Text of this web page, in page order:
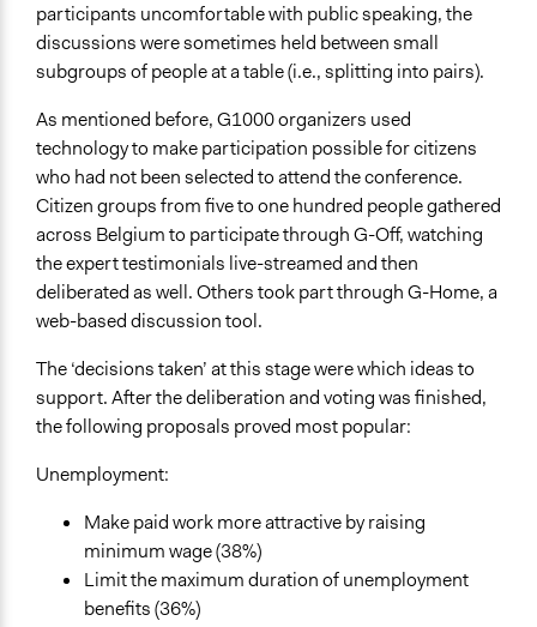
participants uncomfortable with public speaking, the
discussions were sometimes held between small
subgroups of people at a table (i.e., splitting into pairs).
As mentioned before, G1000 organizers used
technology to make participation possible for citizens
who had not been selected to attend the conference.
Citizen groups from five to one hundred people gathered
across Belgium to participate through G-Off, watching
the expert testimonials live-streamed and then
deliberated as well. Others took part through G-Home, a
web-based discussion tool.
The ‘decisions taken’ at this stage were which ideas to
support. After the deliberation and voting was finished,
the following proposals proved most popular:
Unemployment:
Make paid work more attractive by raising
minimum wage (38%)
Limit the maximum duration of unemployment
benefits (36%)